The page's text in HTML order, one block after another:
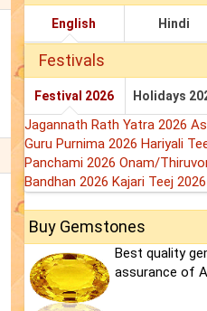
English Hindi
Festivals
Festival 2026 Holidays
Jagannath Rath Yatra 2026
Guru Purnima 2026 Hariyali
Panchami 2026 Onam/
Bandhan 2026 Kajari Teej 2026
Buy Gemstones
Best quality
assurance of